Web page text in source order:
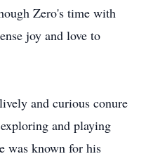
Zero's time with
joy and love to
and curious conure
and playing
was known for his